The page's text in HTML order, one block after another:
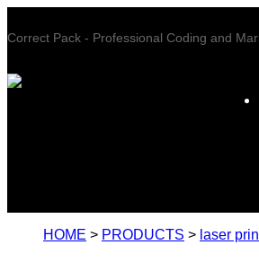
Correct Pack - Professional Coding and
HOME > PRODUCTS > laser